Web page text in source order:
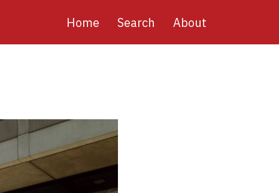
Main
Home Search About